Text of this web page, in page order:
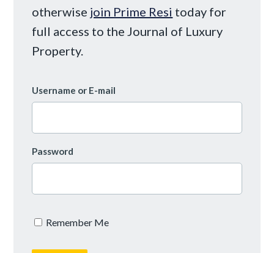
otherwise join Prime Resi today for
full access to the Journal of Luxury
Property.
Username or E-mail
Password
Remember Me